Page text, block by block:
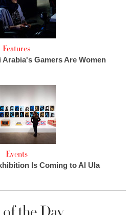
Features
Gamers Are Women
Events
Is Coming to Al Ula